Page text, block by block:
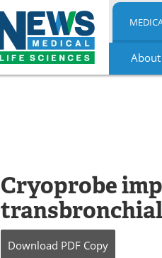
About
Cryoprobe
Download PDF Copy